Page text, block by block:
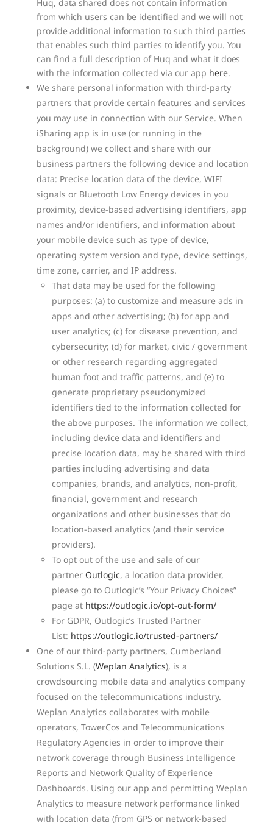
Huq, data shared does not contain information
from which users can be identified and we will not
provide additional information to such third parties
that enables such third parties to identify you. You
can find a full description of Huq and what it does
with the information collected via our app here.
We share personal information with third-party
partners that provide certain features and services
you may use in connection with our Service. When
iSharing app is in use (or running in the
background) we collect and share with our
business partners the following device and location
data: Precise location data of the device, WIFI
signals or Bluetooth Low Energy devices in you
proximity, device-based advertising identifiers, app
names and/or identifiers, and information about
your mobile device such as type of device,
operating system version and type, device settings,
time zone, carrier, and IP address.
That data may be used for the following
purposes: (a) to customize and measure ads in
apps and other advertising; (b) for app and
user analytics; (c) for disease prevention, and
cybersecurity; (d) for market, civic / government
or other research regarding aggregated
human foot and traffic patterns, and (e) to
generate proprietary pseudonymized
identifiers tied to the information collected for
the above purposes. The information we collect,
including device data and identifiers and
precise location data, may be shared with third
parties including advertising and data
companies, brands, and analytics, non-profit,
financial, government and research
organizations and other businesses that do
location-based analytics (and their service
providers).
To opt out of the use and sale of our
partner Outlogic, a location data provider,
please go to Outlogic’s “Your Privacy Choices”
page at https://outlogic.io/opt-out-form/
For GDPR, Outlogic’s Trusted Partner
List: https://outlogic.io/trusted-partners/
One of our third-party partners, Cumberland
Solutions S.L. (Weplan Analytics), is a
crowdsourcing mobile data and analytics company
focused on the telecommunications industry.
Weplan Analytics collaborates with mobile
operators, TowerCos and Telecommunications
Regulatory Agencies in order to improve their
network coverage through Business Intelligence
Reports and Network Quality of Experience
Dashboards. Using our app and permitting Weplan
Analytics to measure network performance linked
with location data (from GPS or network-based